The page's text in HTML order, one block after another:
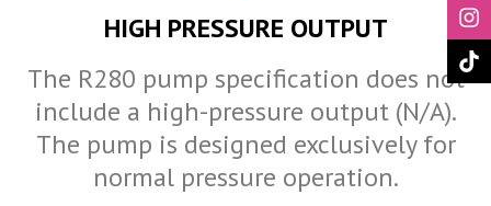
HIGH PRESSURE OUTPUT
The R280 pump specification does not
include a high-pressure output (N/A).
The pump is designed exclusively for
normal pressure operation.